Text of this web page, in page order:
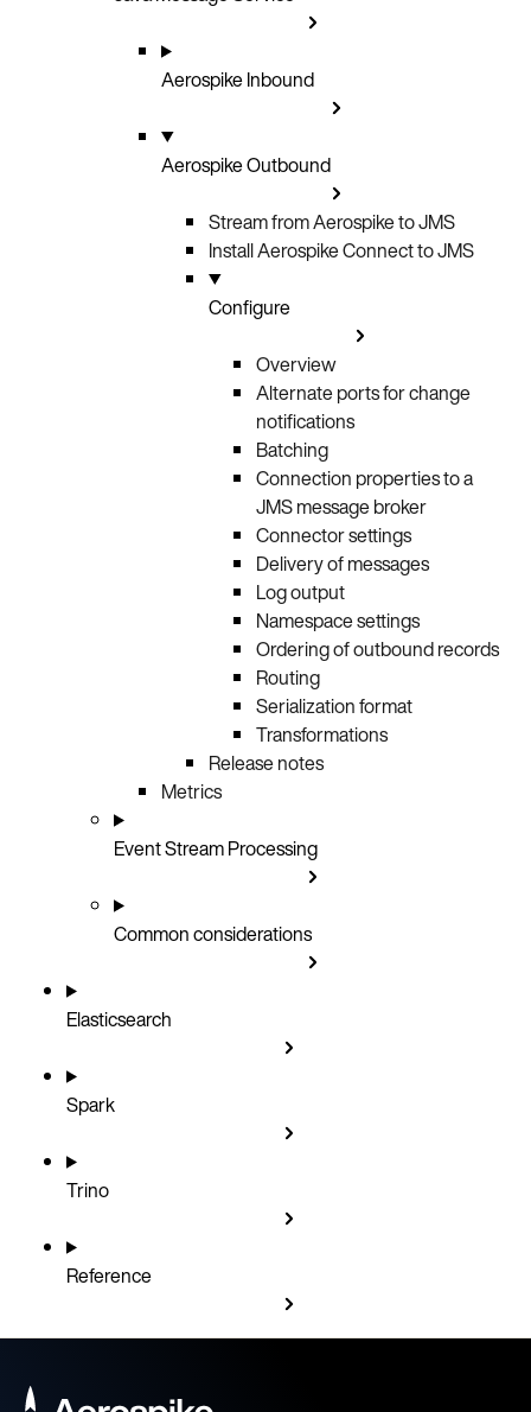
Aerospike Inbound
Aerospike Outbound
Stream from Aerospike to JMS
Install Aerospike Connect to JMS
Configure
Overview
Alternate ports for change
notifications
Batching
Connection properties to a
JMS message broker
Connector settings
Delivery of messages
Log output
Namespace settings
Ordering of outbound records
Routing
Serialization format
Transformations
Release notes
Metrics
Event Stream Processing
Common considerations
Elasticsearch
Spark
Trino
Reference